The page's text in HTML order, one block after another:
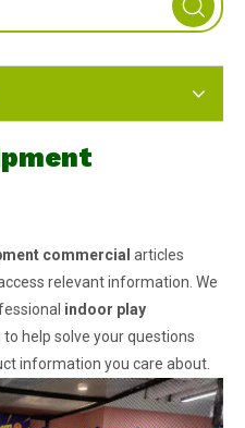
commercial articles
relevant information. We
indoor play
to help solve your questions
information you care about.